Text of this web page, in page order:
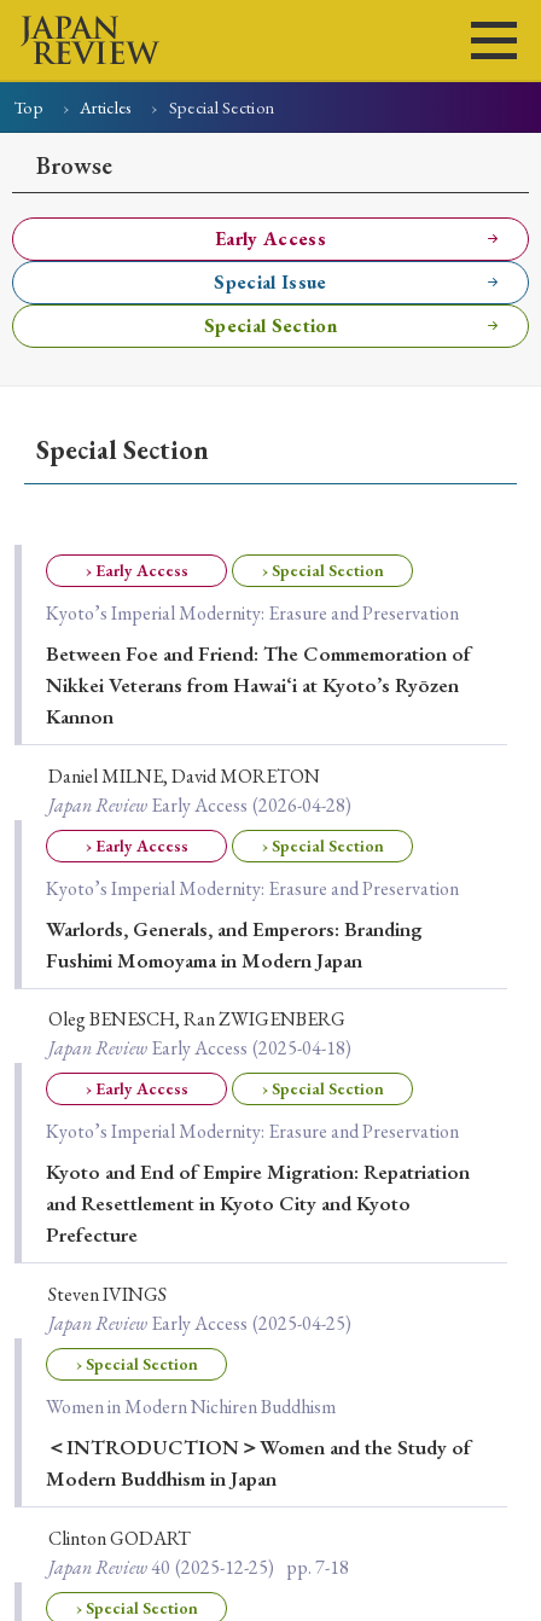
Home
Search
Special Issue
Special Section
› 2026 › 2025 › 2024 › 2023
› 2021 › 2019 › 2017 › 2015
› 2013 › 2012 › 2011 › 2010 › 2009
Article Types
› Book Review › Research Article › Research Note
› Review Essay › Translation
Keywords
#Japan #Shunga #Buddhism
#Nagasaki
#Russo-Japanese War
#censorship
#education
#politics #Lotus Sutra
#Zen
#Christianity
#imperialism
Top Articles Special Section
Browse
Early Access
Special Issue
Special Section
Special Section
› Early Access › Special Section
Kyoto’s Imperial Modernity: Erasure and Preservation
Between Foe and Friend: The Commemoration of
Nikkei Veterans from Hawai‘i at Kyoto’s Ryōzen
Kannon
Daniel MILNE, David MORETON
Japan ReviewEarly Access (2026-04-28)
› Early Access › Special Section
Kyoto’s Imperial Modernity: Erasure and Preservation
Warlords, Generals, and Emperors: Branding
Fushimi Momoyama in Modern Japan
Oleg BENESCH, Ran ZWIGENBERG
Japan ReviewEarly Access (2025-04-18)
› Early Access › Special Section
Kyoto’s Imperial Modernity: Erasure and Preservation
Kyoto and End of Empire Migration: Repatriation
and Resettlement in Kyoto City and Kyoto
Prefecture
Steven IVINGS
Japan ReviewEarly Access (2025-04-25)
› Special Section
Women in Modern Nichiren Buddhism
＜INTRODUCTION＞Women and the Study of
Modern Buddhism in Japan
Clinton GODART
Japan Review40 (2025-12-25) pp. 7-18
› Special Section